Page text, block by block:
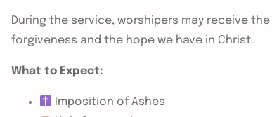
During the service, worshipers may receive the
forgiveness and the hope we have in Christ.
What to Expect:
Imposition of Ashes